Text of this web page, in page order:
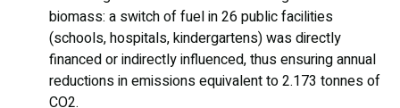
biomass: a switch of fuel in 26 public facilities
(schools, hospitals, kindergartens) was directly
financed or indirectly influenced, thus ensuring annual
reductions in emissions equivalent to 2.173 tonnes of
CO2.